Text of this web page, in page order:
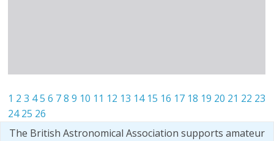
1 2 3 45 6 7 8 9 10 11 12 13 14 15 16 17 18 19 20 21 22 23
24 25 26
The British Astronomical Association supports amateur